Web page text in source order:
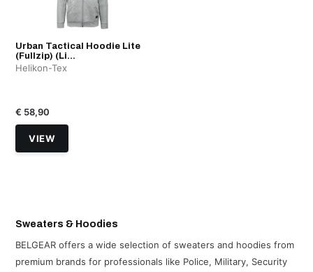
Urban Tactical Hoodie Lite
(Fullzip) (Li...
Helikon-Tex
€ 58,90
VIEW
Sweaters & Hoodies
BELGEAR offers a wide selection of sweaters and hoodies from
premium brands for professionals like Police, Military, Security